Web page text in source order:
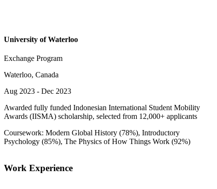
University of Waterloo
Exchange Program
Waterloo, Canada
Aug 2023 - Dec 2023
Awarded fully funded Indonesian International Student Mobility
Awards (IISMA) scholarship, selected from 12,000+ applicants
Coursework: Modern Global History (78%), Introductory
Psychology (85%), The Physics of How Things Work (92%)
Work Experience